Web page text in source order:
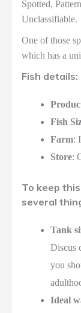
Spotted,
Unclassifiable.
One of those
which has a
Fish details:
Fish
Farm:
Store:
To keep
several
Tank
Discus
you
Ideal